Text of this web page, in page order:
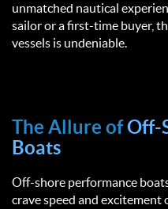
unmatched nautical
sailor or a first-time buyer,
vessels is undeniable.
The Allure ofOff-
Boats
Off-shore performance
crave speed and excitement